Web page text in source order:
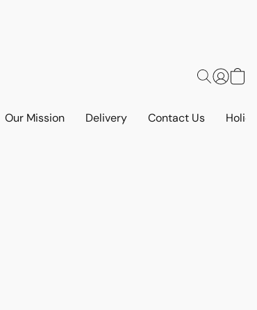
Our Mission Delivery Contact Us